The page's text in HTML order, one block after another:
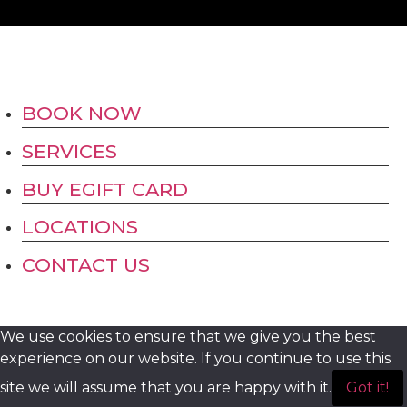
BOOK NOW
SERVICES
BUY EGIFT CARD
LOCATIONS
CONTACT US
We use cookies to ensure that we give you the best
experience on our website. If you continue to use this
site we will assume that you are happy with it.
Got it!